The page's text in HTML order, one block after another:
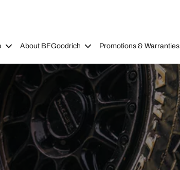
About BFGoodrich Promotions & Warranties